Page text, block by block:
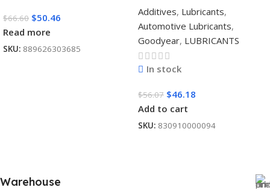
$66.60 $50.46
Read more
SKU: 889626303685
Additives, Lubricants,
Automotive Lubricants,
Goodyear, LUBRICANTS
In stock
$56.07 $46.18
Add to cart
SKU: 830910000094
Warehouse